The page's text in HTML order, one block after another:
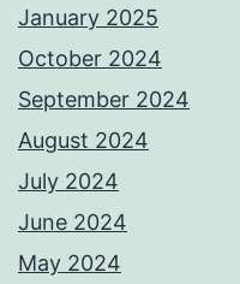
January 2025
October 2024
September 2024
August 2024
July 2024
June 2024
May 2024